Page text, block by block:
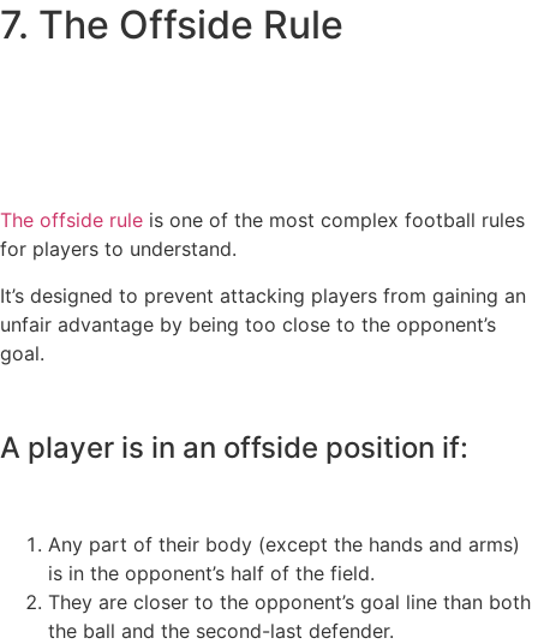
7. The Offside Rule
The offside rule is one of the most complex football rules
for players to understand.
It’s designed to prevent attacking players from gaining an
unfair advantage by being too close to the opponent’s
goal.
A player is in an offside position if:
Any part of their body (except the hands and arms)
is in the opponent’s half of the field.
They are closer to the opponent’s goal line than both
the ball and the second-last defender.